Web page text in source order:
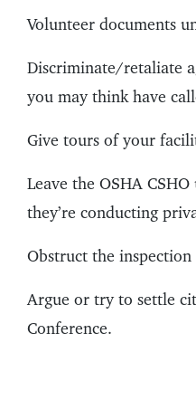
Volunteer documents
Discriminate/retaliate
you may think have
Give tours of your
Leave the OSHA
they’re conducting
Obstruct the inspection
Argue or try to settle
Conference.